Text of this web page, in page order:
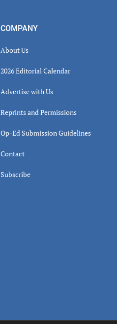
COMPANY
About Us
2026 Editorial Calendar
Advertise with Us
Reprints and Permissions
Op-Ed Submission Guidelines
Contact
Subscribe